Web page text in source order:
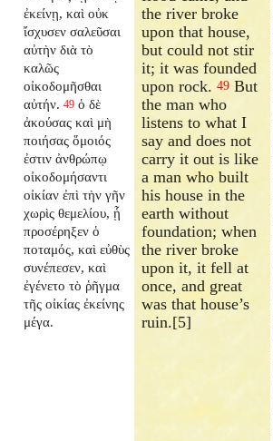
ἐκείνῃ, καὶ οὐκ
ἴσχυσεν σαλεῦσαι
αὐτὴν διὰ τὸ
καλῶς
οἰκοδομῆσθαι
αὐτήν. 49 ὁ δὲ
ἀκούσας καὶ μὴ
ποιήσας ὅμοιός
ἐστιν ἀνθρώπῳ
οἰκοδομήσαντι
οἰκίαν ἐπὶ τὴν γῆν
χωρὶς θεμελίου, ᾗ
προσέρηξεν ὁ
ποταμός, καὶ εὐθὺς
συνέπεσεν, καὶ
ἐγένετο τὸ ῥῆγμα
τῆς οἰκίας ἐκείνης
μέγα.
the river broke
upon that house,
but could not stir
it; it was founded
upon rock.49 But
the man who
listens to what I
say and does not
carry it out is like
a man who built
his house in the
earth without
foundation; when
the river broke
upon it, it fell at
once, and great
was that house’s
ruin.[5]